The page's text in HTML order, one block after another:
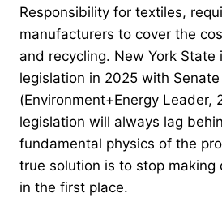
Responsibility for textiles,
manufacturers to cover the
and recycling. New York
legislation in 2025 with Senate
(Environment+Energy Leader,
legislation will always lag
fundamental physics of the
true solution is to stop making
in the first place.